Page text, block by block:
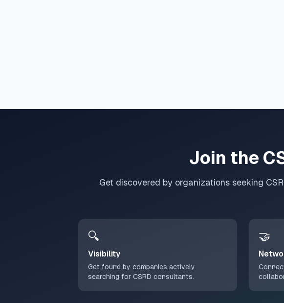
Join the
Get discovered by organizations seeking
🔍
Visibility
Get found by companies actively
searching for CSRD consultants.
🤝